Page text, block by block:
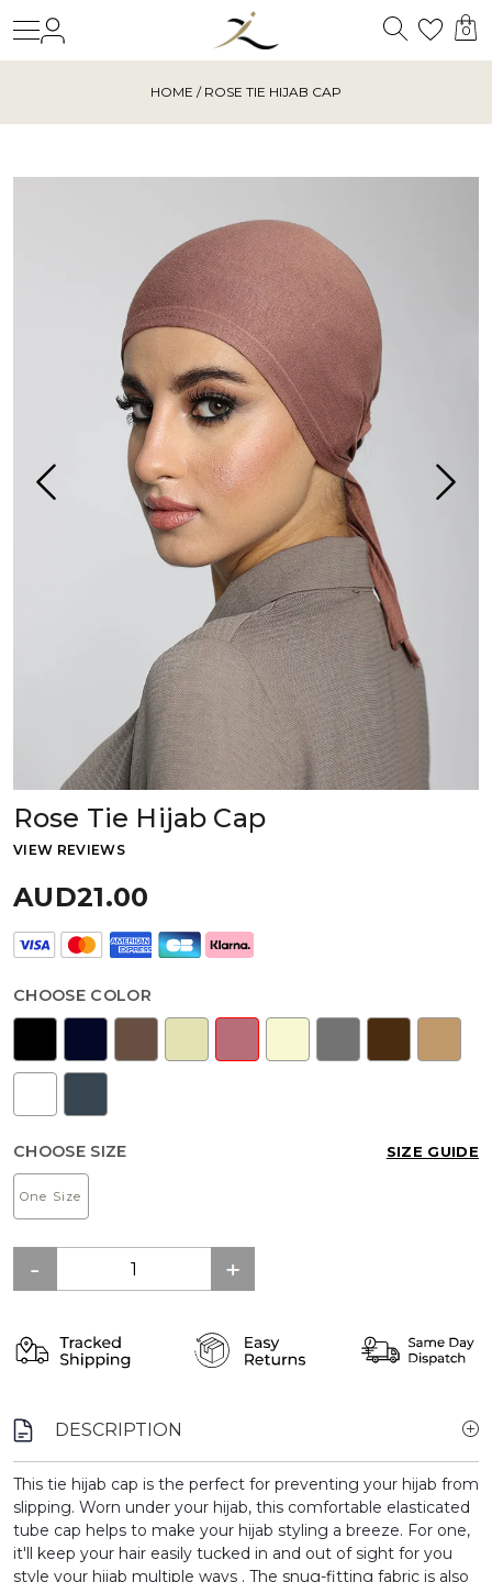
Search
0
HOME / ROSE TIE HIJAB CAP
Rose Tie Hijab Cap
VIEW REVIEWS
AUD21.00
CHOOSE COLOR
CHOOSE SIZE SIZE GUIDE
One Size
DESCRIPTION
This tie hijab cap is the perfect for preventing your hijab from
slipping. Worn under your hijab, this comfortable elasticated
tube cap helps to make your hijab styling a breeze. For one,
it'll keep your hair easily tucked in and out of sight for you
style your hijab multiple ways . The snug-fitting fabric is also